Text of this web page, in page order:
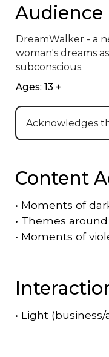
Audience
DreamWalker - a
woman's dreams
subconscious.
Ages: 13 +
Acknowledges
Content
• Moments of
• Themes
• Moments of
• Light